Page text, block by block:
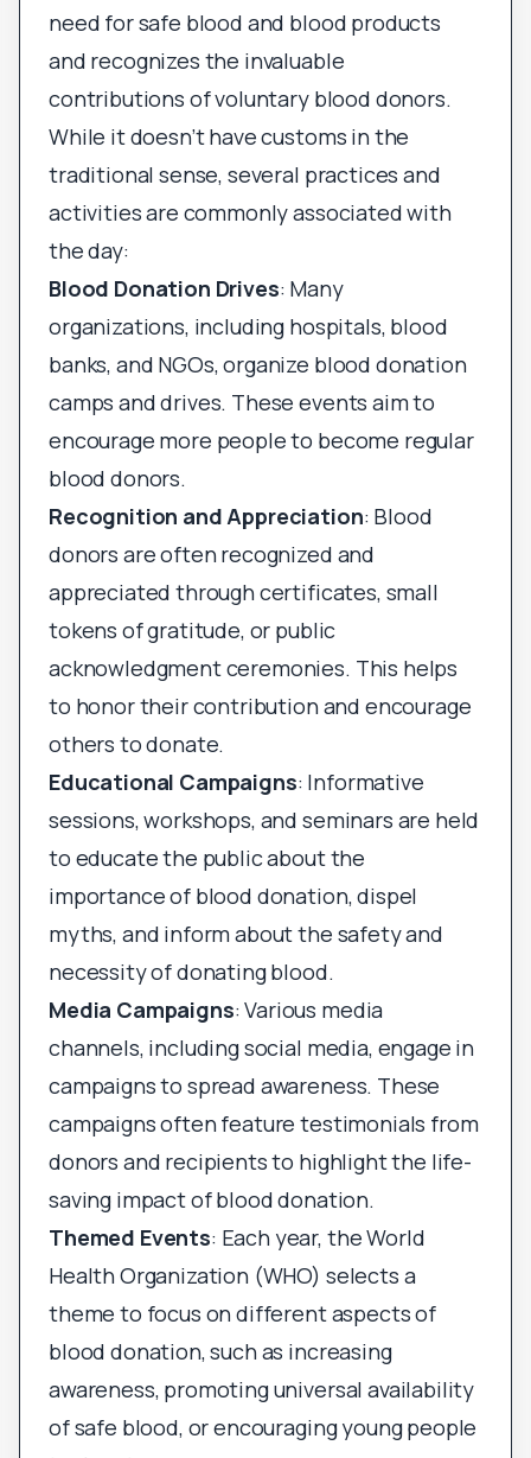
need for safe blood and blood products
and recognizes the invaluable
contributions of voluntary blood donors.
While it doesn’t have customs in the
traditional sense, several practices and
activities are commonly associated with
the day:
Blood Donation Drives: Many
organizations, including hospitals, blood
banks, and NGOs, organize blood donation
camps and drives. These events aim to
encourage more people to become regular
blood donors.
Recognition and Appreciation: Blood
donors are often recognized and
appreciated through certificates, small
tokens of gratitude, or public
acknowledgment ceremonies. This helps
to honor their contribution and encourage
others to donate.
Educational Campaigns: Informative
sessions, workshops, and seminars are held
to educate the public about the
importance of blood donation, dispel
myths, and inform about the safety and
necessity of donating blood.
Media Campaigns: Various media
channels, including social media, engage in
campaigns to spread awareness. These
campaigns often feature testimonials from
donors and recipients to highlight the life-
saving impact of blood donation.
Themed Events: Each year, the World
Health Organization (WHO) selects a
theme to focus on different aspects of
blood donation, such as increasing
awareness, promoting universal availability
of safe blood, or encouraging young people